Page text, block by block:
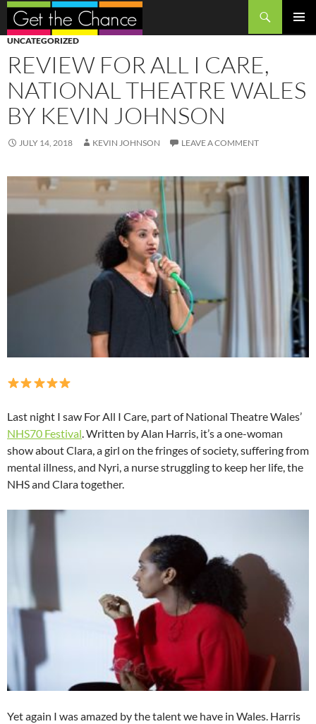
Search
SKIP
TO
CONTENT
UNCATEGORIZED
REVIEW FOR ALL I CARE,
NATIONAL THEATRE WALES
BY KEVIN JOHNSON
JULY 14, 2018 KEVIN JOHNSON LEAVE A COMMENT
Last night I saw For All I Care, part of National Theatre Wales’
NHS70 Festival. Written by Alan Harris, it’s a one-woman
show about Clara, a girl on the fringes of society, suffering from
mental illness, and Nyri, a nurse struggling to keep her life, the
NHS and Clara together.
Yet again I was amazed by the talent we have in Wales. Harris